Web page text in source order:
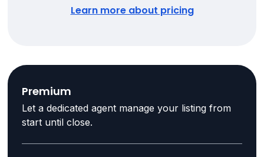
Learn more about pricing
Premium
Let a dedicated agent manage your listing from
start until close.